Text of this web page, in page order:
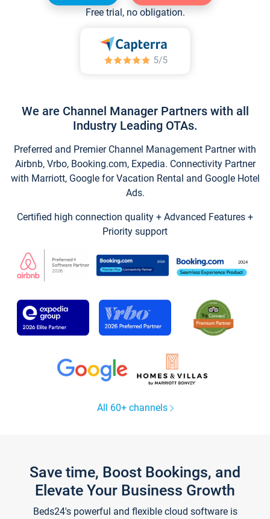
Free trial, no obligation.
We are Channel Manager Partners with all
Industry Leading OTAs.
Preferred and Premier Channel Management Partner with
Airbnb, Vrbo, Booking.com, Expedia. Connectivity Partner
with Marriott, Google for Vacation Rental and Google Hotel
Ads.
Certified high connection quality + Advanced Features +
Priority support
All 60+ channels
Save time, Boost Bookings, and
Elevate Your Business Growth
Beds24's powerful and flexible cloud software is